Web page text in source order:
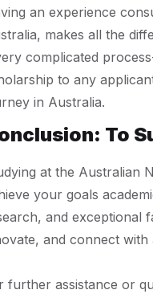
an experience
makes all the
complicated
to any
in Australia.
To
at the Australian
your goals
and exceptional
and connect with
further assistance or